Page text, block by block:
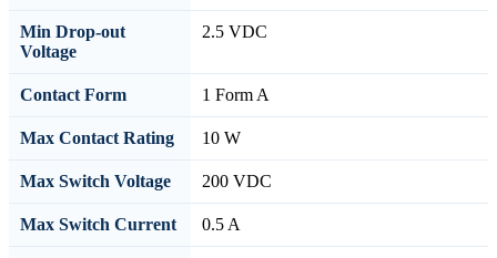
Min Drop-out
Voltage
2.5 VDC
Contact Form 1 Form A
Max Contact Rating 10 W
Max Switch Voltage 200 VDC
Max Switch Current 0.5 A